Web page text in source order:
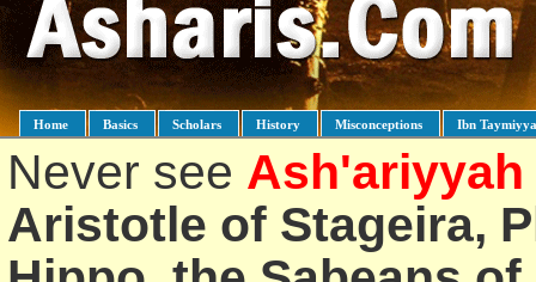
Home Basics Scholars History Misconceptions Ibn
Never see Ash'ariyyah
Aristotle of Stageira,